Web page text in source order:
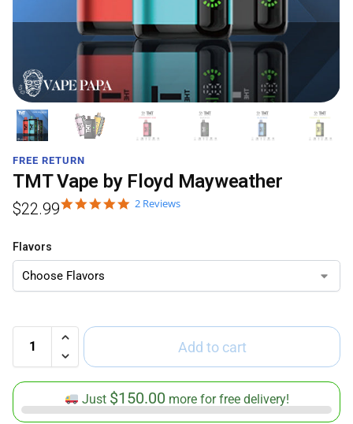
FREE RETURN
TMT Vape by Floyd Mayweather
2 Reviews
$22.99
Flavors
Add to cart
Just $150.00 more for free delivery!